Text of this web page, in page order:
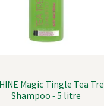
Magic Tingle Tea
Shampoo - 5 litre